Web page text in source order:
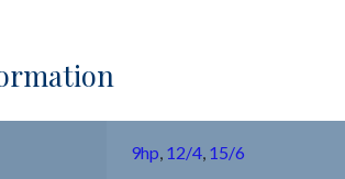
9hp, 12/4, 15/6